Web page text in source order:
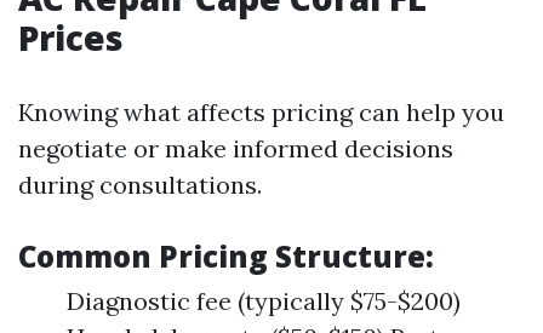
Prices
Knowing what affects pricing can help you
negotiate or make informed decisions
during consultations.
Common Pricing Structure:
Diagnostic fee (typically $75-$200)